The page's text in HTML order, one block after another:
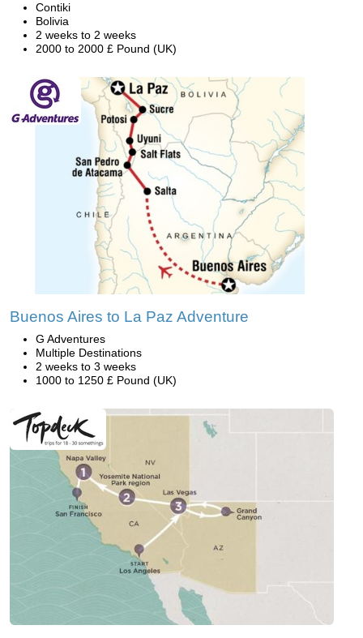
Contiki
Bolivia
2 weeks to 2 weeks
2000 to 2000 £ Pound (UK)
Buenos Aires to La Paz Adventure
G Adventures
Multiple Destinations
2 weeks to 3 weeks
1000 to 1250 £ Pound (UK)